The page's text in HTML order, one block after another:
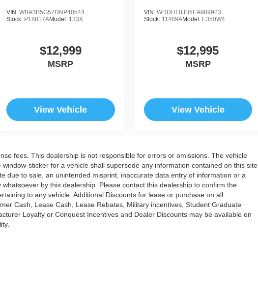
VIN:WBA3B5G57DNP40544
Stock: P18817AModel: 133X
$12,999
MSRP
View Vehicle
VIN: WDDHF8JB5EA989923
Stock: 11489AModel: E350W4
$12,995
MSRP
View Vehicle
fees. This dealership is not responsible for errors or omissions. The vehicle
sticker for a vehicle shall supersede any information contained on this site.
due to sale, an unintended misprint, inaccurate data entry of information or a
by this dealership. Please contact this dealership to confirm the
to any vehicle. Additional Discounts for lease or purchase on all
Cash, Lease Cash, Lease Rebates, Military incentives, Student Graduate
Loyalty or Conquest Incentives and Dealer Discounts may be available on